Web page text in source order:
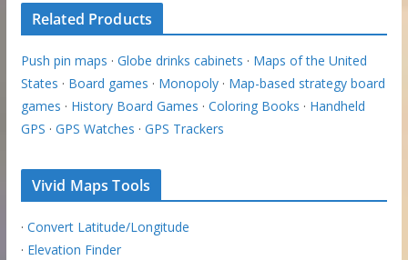
Related Products
Push pin maps · Globe drinks cabinets · Maps of the United
States · Board games · Monopoly· Map-based strategy board
games · History Board Games · Coloring Books · Handheld
GPS · GPS Watches · GPS Trackers
Vivid Maps Tools
· Convert Latitude/Longitude
· Elevation Finder